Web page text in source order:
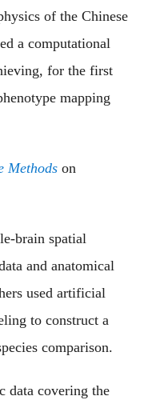
of the Chinese
a computational
for the first
mapping
Methods on
brain spatial
and anatomical
used artificial
to construct a
comparison.
data covering the